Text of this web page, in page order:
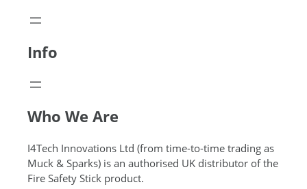
Info
Who We Are
I4Tech Innovations Ltd (from time-to-time trading as
Muck & Sparks) is an authorised UK distributor of the
Fire Safety Stick product.